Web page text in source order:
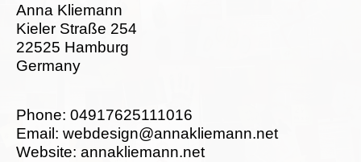
Anna Kliemann
Kieler Straße 254
22525 Hamburg
Germany
Phone: 04917625111016
Email: webdesign@annakliemann.net
Website: annakliemann.net